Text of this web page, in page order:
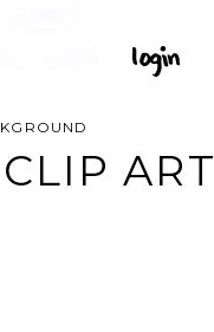
ART